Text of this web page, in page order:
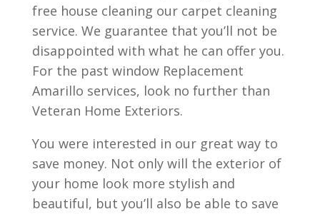
free house cleaning our carpet cleaning
service. We guarantee that you’ll not be
disappointed with what he can offer you.
For the past window Replacement
Amarillo services, look no further than
Veteran Home Exteriors.
You were interested in our great way to
save money. Not only will the exterior of
your home look more stylish and
beautiful, but you’ll also be able to save